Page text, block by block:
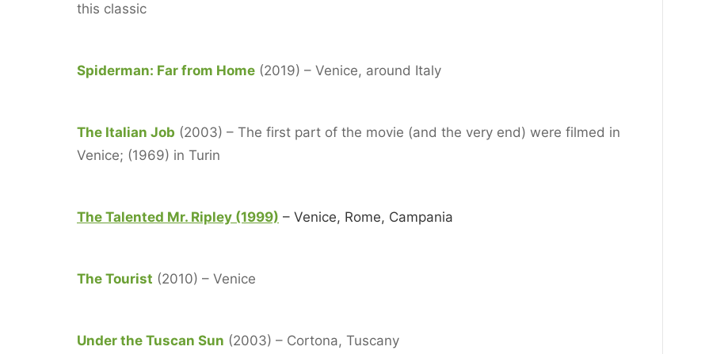
this classic
Spiderman: Far from Home (2019) – Venice, around Italy
The Italian Job (2003) – The first part of the movie (and the very end) were filmed in
Venice; (1969) in Turin
The Talented Mr. Ripley (1999) – Venice, Rome, Campania
The Tourist (2010) – Venice
Under the Tuscan Sun (2003) – Cortona, Tuscany